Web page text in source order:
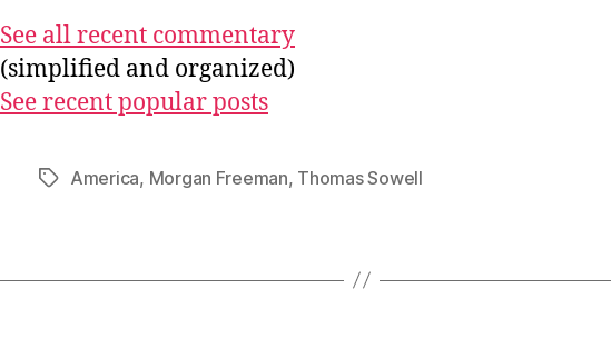
See all recent commentary
(simplified and organized)
See recent popular posts
TagsAmerica, Morgan Freeman, Thomas Sowell